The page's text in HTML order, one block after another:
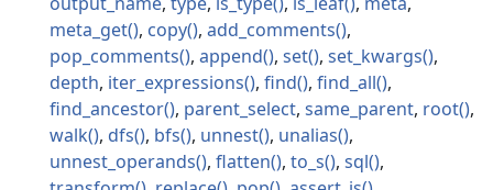
meta_get
copy
add_comments
pop_comments
append set
set_kwargs
depth iter_expressions find
find_all
find_ancestor
parent_select same_parent root
walk
dfs bfs unnest
unalias
unnest_operands
flatten to_s
sql